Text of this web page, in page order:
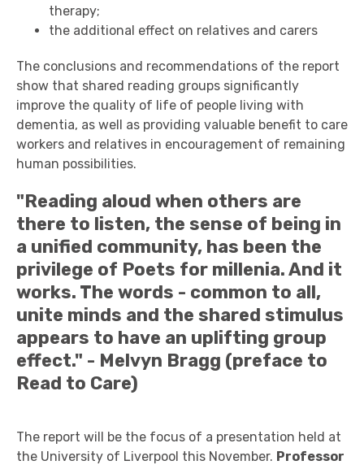
therapy;
the additional effect on relatives and carers
The conclusions and recommendations of the report
show that shared reading groups significantly
improve the quality of life of people living with
dementia, as well as providing valuable benefit to care
workers and relatives in encouragement of remaining
human possibilities.
"Reading aloud when others are
there to listen, the sense of being in
a unified community, has been the
privilege of Poets for millenia. And it
works. The words - common to all,
unite minds and the shared stimulus
appears to have an uplifting group
effect." - Melvyn Bragg (preface to
Read to Care)
The report will be the focus of a presentation held at
the University of Liverpool this November. Professor